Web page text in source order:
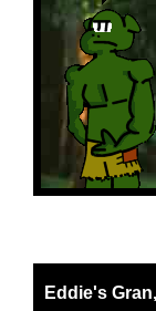
Eddie's